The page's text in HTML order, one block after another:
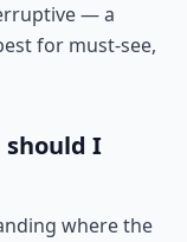
— a
for must-see,
should I
where the